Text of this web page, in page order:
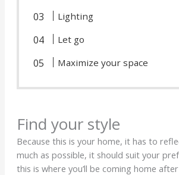
Lighting
Let go
Maximize your space
Find your style
Because this is your home, it has to
much as possible, it should suit your
this is where you’ll be coming home